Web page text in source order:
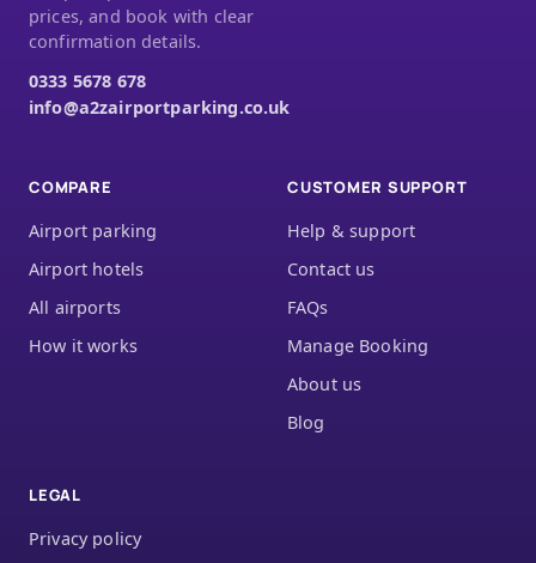
prices, and book with clear
confirmation details.
0333 5678 678
info@a2zairportparking.co.uk
COMPARE
Airport parking
Airport hotels
All airports
How it works
CUSTOMER SUPPORT
Help & support
Contact us
FAQs
Manage Booking
About us
Blog
LEGAL
Privacy policy